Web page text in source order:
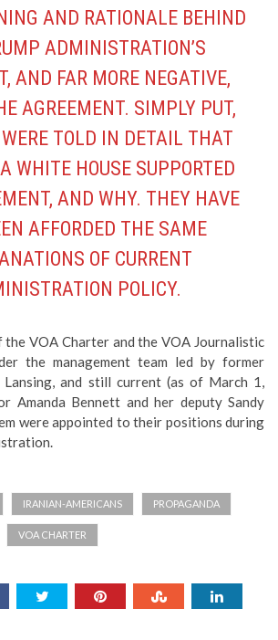
AND RATIONALE BEHIND
ADMINISTRATION’S
AND FAR MORE NEGATIVE,
AGREEMENT. SIMPLY PUT,
TOLD IN DETAIL THAT
WHITE HOUSE SUPPORTED
AND WHY. THEY HAVE
AFFORDED THE SAME
OF CURRENT
POLICY.
VOA Charter and the VOA Journalistic
the management team led by former
Lansing, and still current (as of March 1,
Amanda Bennett and her deputy Sandy
were appointed to their positions during
IRANIAN-AMERICANS PROPAGANDA
VOA CHARTER